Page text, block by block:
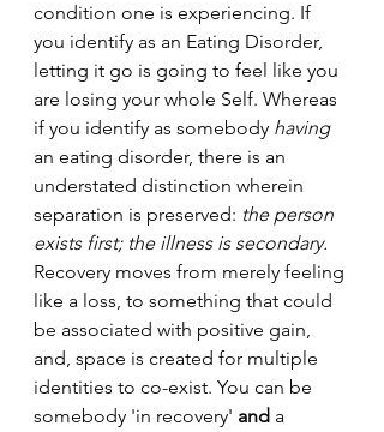
condition one is experiencing. If
you identify as an Eating Disorder,
letting it go is going to feel like you
are losing your whole Self. Whereas
if you identify as somebody having
an eating disorder, there is an
understated distinction wherein
separation is preserved: the person
exists first; the illness is secondary.
Recovery moves from merely feeling
like a loss, to something that could
be associated with positive gain,
and, space is created for multiple
identities to co-exist. You can be
somebody 'in recovery' and a